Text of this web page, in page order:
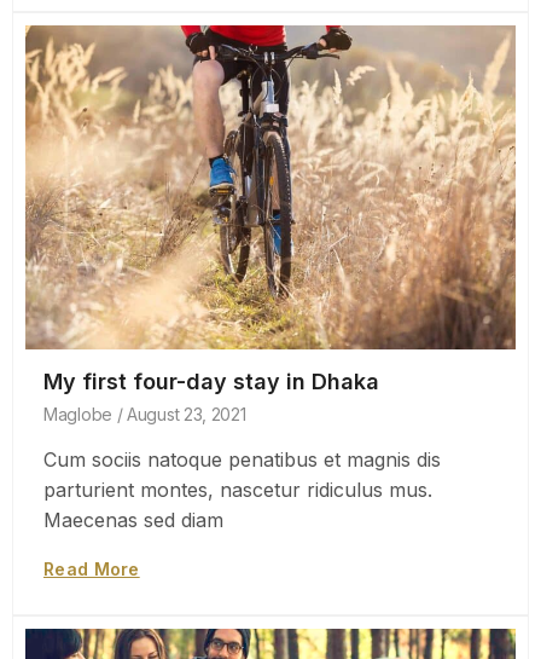
My first four-day stay in Dhaka
Maglobe August 23, 2021
Cum sociis natoque penatibus et magnis dis
parturient montes, nascetur ridiculus mus.
Maecenas sed diam
Read More